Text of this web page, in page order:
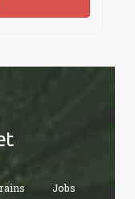
Jobs